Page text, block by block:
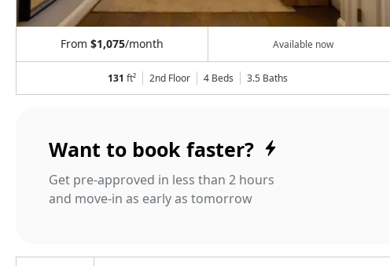
From $1,075/month Available now
131 ft² 2nd Floor 4 Beds 3.5 Baths
Want to book faster?
Get pre-approved in less than 2 hours
and move-in as early as tomorrow